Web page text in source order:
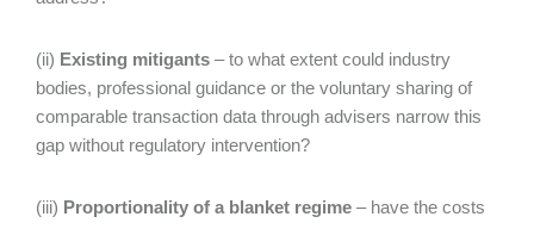
(ii) Existing mitigants – to what extent could industry
bodies, professional guidance or the voluntary sharing of
comparable transaction data through advisers narrow this
gap without regulatory intervention?
(iii) Proportionality of a blanket regime – have the costs